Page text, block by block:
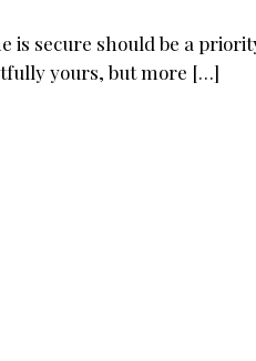
is secure should be a
yours, but more […]